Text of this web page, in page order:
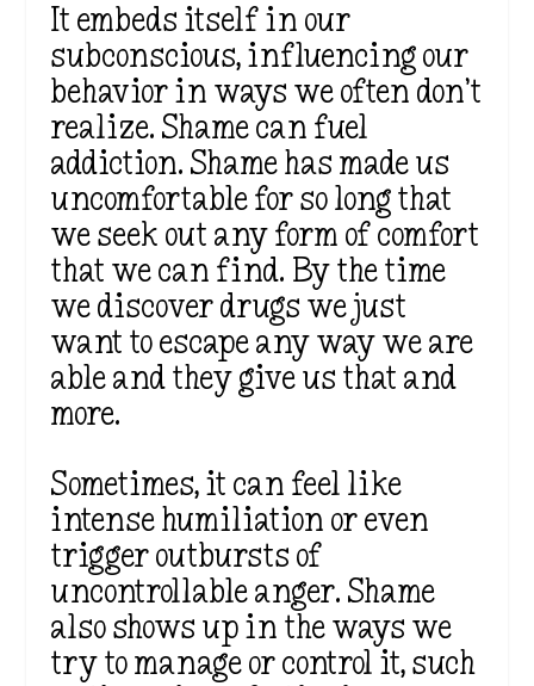
It embeds itself in our
subconscious, influencing our
behavior in ways we often don’t
realize. Shame can fuel
addiction. Shame has made us
uncomfortable for so long that
we seek out any form of comfort
that we can find. By the time
we discoverdrugs wejust
want to escape any way we are
ableandthey give us that and
more.
Sometimes, it can feel like
intense humiliation or even
trigger outbursts of
uncontrollable anger. Shame
also shows up in the ways we
try to manage or control it, such